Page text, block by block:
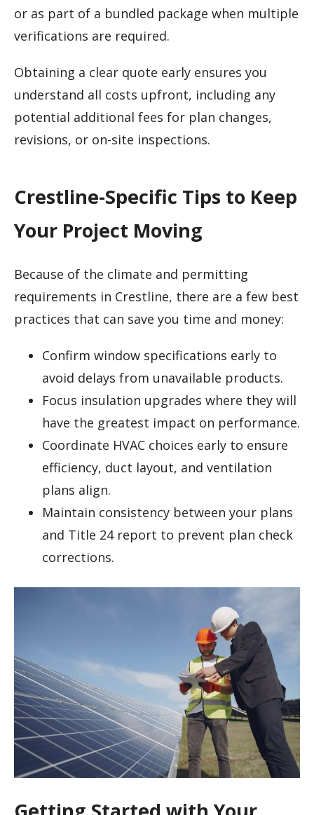
or as part of a bundled package when multiple
verifications are required.
Obtaining a clear quote early ensures you
understand all costs upfront, including any
potential additional fees for plan changes,
revisions, or on-site inspections.
Crestline-Specific Tips to Keep
Your Project Moving
Because of the climate and permitting
requirements in Crestline, there are a few best
practices that can save you time and money:
Confirm window specifications early to
avoid delays from unavailable products.
Focus insulation upgrades where they will
have the greatest impact on performance.
Coordinate HVAC choices early to ensure
efficiency, duct layout, and ventilation
plans align.
Maintain consistency between your plans
and Title 24 report to prevent plan check
corrections.